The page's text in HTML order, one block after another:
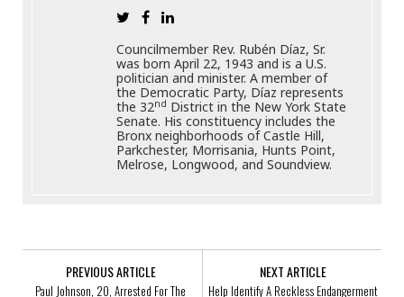
Councilmember Rev. Rubén Díaz, Sr.
was born April 22, 1943 and is a U.S.
politician and minister. A member of
the Democratic Party, Díaz represents
the 32nd District in the New York State
Senate. His constituency includes the
Bronx neighborhoods of Castle Hill,
Parkchester, Morrisania, Hunts Point,
Melrose, Longwood, and Soundview.
PREVIOUS ARTICLE
Paul Johnson, 20, Arrested For The
NEXT ARTICLE
Help Identify A Reckless Endangerment